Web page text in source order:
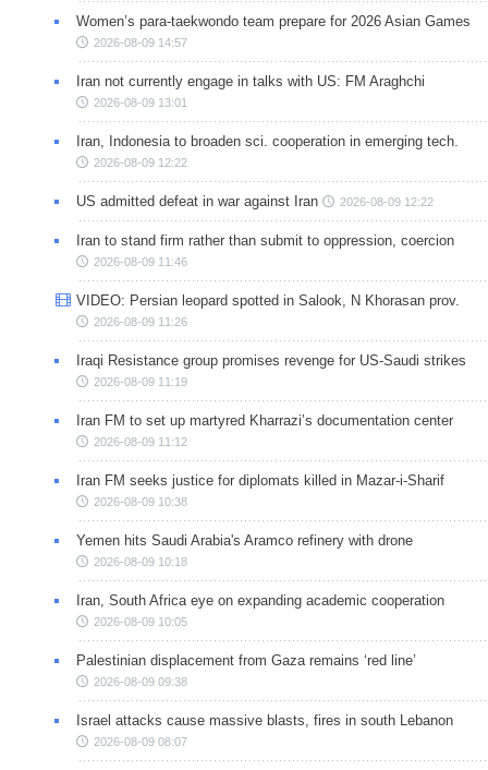
Women’s para-taekwondo team prepare for 2026 Asian Games
2026-08-09 14:57
Iran not currently engage in talks with US: FM Araghchi
2026-08-09 13:01
Iran, Indonesia to broaden sci. cooperation in emerging tech.
2026-08-09 12:22
US admitted defeat in war against Iran 2026-08-09 12:22
Iran to stand firm rather than submit to oppression, coercion
2026-08-09 11:46
VIDEO: Persian leopard spotted in Salook, N Khorasan prov.
2026-08-09 11:26
Iraqi Resistance group promises revenge for US-Saudi strikes
2026-08-09 11:19
Iran FM to set up martyred Kharrazi’s documentation center
2026-08-09 11:12
Iran FM seeks justice for diplomats killed in Mazar-i-Sharif
2026-08-09 10:38
Yemen hits Saudi Arabia's Aramco refinery with drone
2026-08-09 10:18
Iran, South Africa eye on expanding academic cooperation
2026-08-09 10:05
Palestinian displacement from Gaza remains ‘red line’
2026-08-09 09:38
Israel attacks cause massive blasts, fires in south Lebanon
2026-08-09 08:07